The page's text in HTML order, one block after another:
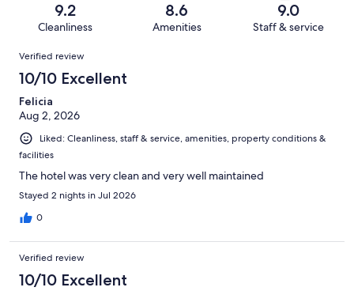
reviews
reviews
of
reviews
9.2
Cleanliness
8.6
Amenities
9.0
Staff & service
Reviews
Verified review
10/10 Excellent
Felicia
Aug 2, 2026
Liked: Cleanliness, staff & service, amenities, property conditions &
facilities
The hotel was very clean and very well maintained
Stayed 2 nights in Jul 2026
0
Verified review
10/10 Excellent